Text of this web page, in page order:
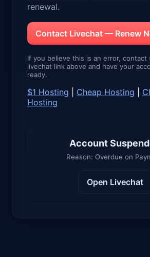
renewal.
Contact Livechat — Renew
If you believe this is an error, contact
livechat link above and have your
ready.
$1 Hosting Cheap Hosting
Hosting
Account
Reason: Overdue on
Open Livechat